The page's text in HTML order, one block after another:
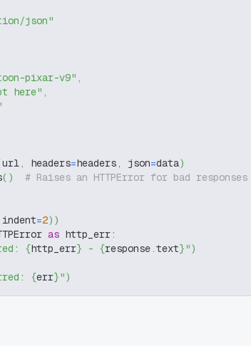
json"
pixar-v9" ,
here" ,
url, headers=headers, json=data)
( )
# Raises an HTTPError for bad responses
indent=2) )
as http_err:
{http_err} - {response.text}")
{err}")